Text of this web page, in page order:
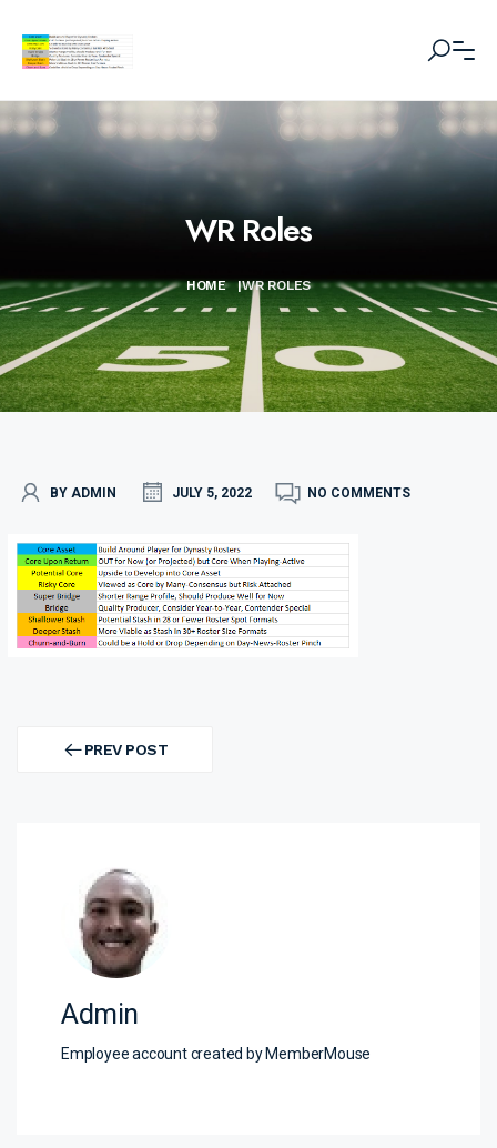
WR Roles
HOME |WR ROLES
BY ADMIN JULY 5, 2022 NO COMMENTS
navigationPREV POST
PREV
Admin
Employee account created by MemberMouse